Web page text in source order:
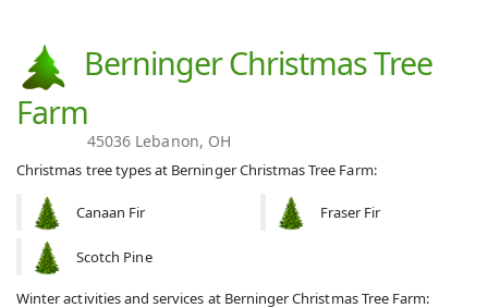
Berninger Christmas Tree
Farm
45036 Lebanon, OH
Christmas tree types at Berninger Christmas Tree Farm:
Canaan Fir Fraser Fir
Scotch Pine
Winter activities and services at Berninger Christmas Tree Farm: